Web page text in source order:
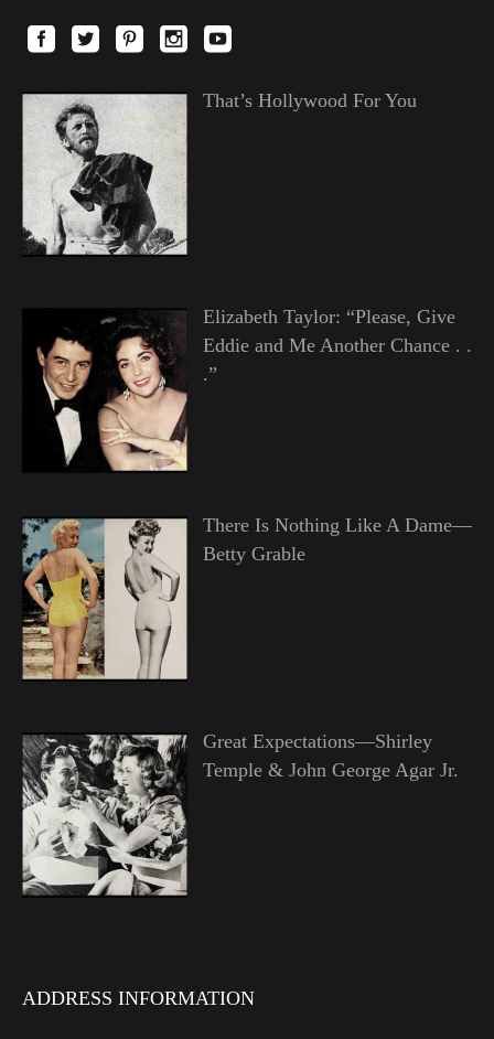
That’s Hollywood For You
Elizabeth Taylor: “Please, Give
Eddie and Me Another Chance . .
.”
There Is Nothing Like A Dame—
Betty Grable
Great Expectations—Shirley
Temple & John George Agar Jr.
ADDRESS INFORMATION